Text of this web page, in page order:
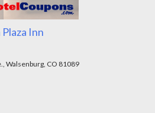
Plaza Inn
Walsenburg, CO 81089